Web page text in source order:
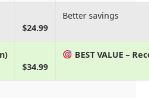
$24.99
Better savings
$34.99
BEST VALUE –